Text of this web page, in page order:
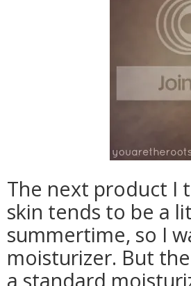
The next product I
skin tends to be a
summertime, so I
moisturizer. But
a standard